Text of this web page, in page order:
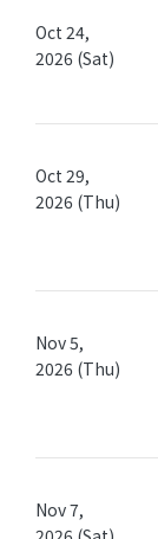
Oct 24,
2026 (Sat)
Oct 29,
2026 (Thu)
Nov 5,
2026 (Thu)
Nov 7,